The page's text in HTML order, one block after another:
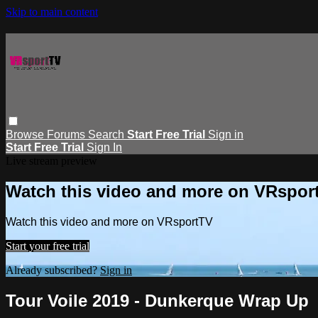
Skip to main content
Browse Forums Search Start Free Trial Sign in
Start Free Trial Sign In
Watch this video and more on
Watch this video and more on VRsportTV
Start your free trial
Already subscribed?Sign in
Tour Voile 2019 - Dunkerque Wrap Up